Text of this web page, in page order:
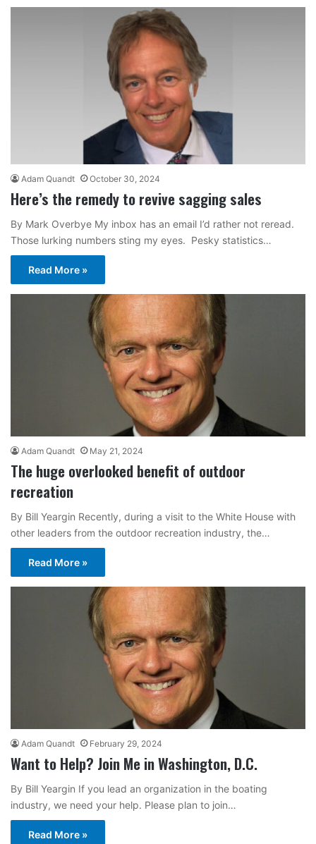
Adam Quandt October 30, 2024
Here’s the remedy to revive sagging sales
By Mark Overbye My inbox has an email I’d rather not reread.
Those lurking numbers sting my eyes. Pesky statistics…
Read More »
Adam Quandt May 21, 2024
The huge overlooked benefit of outdoor
recreation
By Bill Yeargin Recently, during a visit to the White House with
other leaders from the outdoor recreation industry, the…
Read More »
Adam Quandt February 29, 2024
Want to Help? Join Me in Washington, D.C.
By Bill Yeargin If you lead an organization in the boating
industry, we need your help. Please plan to join…
Read More »